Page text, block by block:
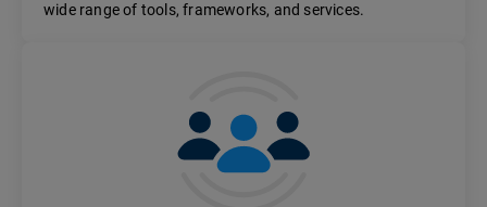
wide range of tools, frameworks, and services.